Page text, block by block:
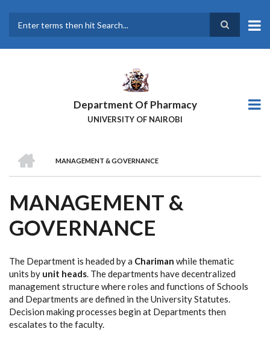
main
Department Of Pharmacy
UNIVERSITY OF NAIROBI
BREADCRUMB
MANAGEMENT & GOVERNANCE
MANAGEMENT &
GOVERNANCE
The Department is headed by a Chariman while thematic
units by unit heads. The departments have decentralized
management structure where roles and functions of Schools
and Departments are defined in the University Statutes.
Decision making processes begin at Departments then
escalates to the faculty.